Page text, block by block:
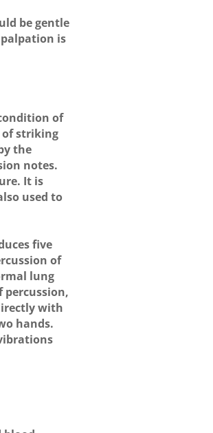
be gentle
palpation is
of
of striking
the
notes.
It is
used to
five
of
lung
percussion,
with
hands.